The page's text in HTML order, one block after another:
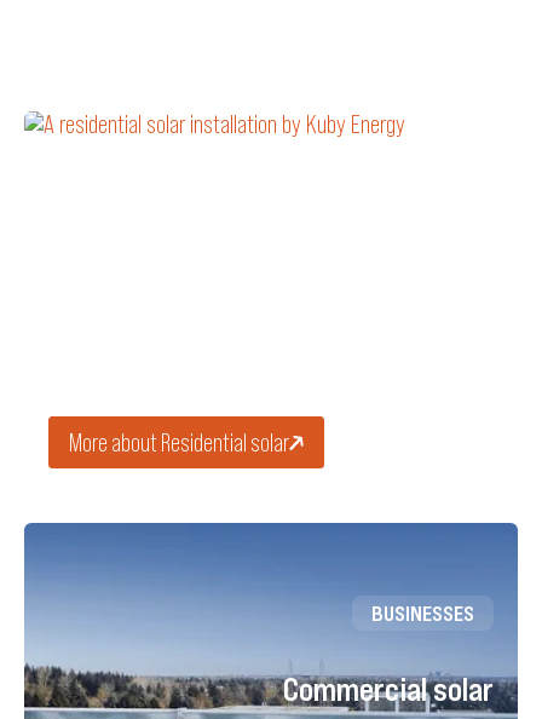
More about Residential solar
BUSINESSES
Commercial solar